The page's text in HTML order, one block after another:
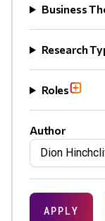
Business
Research
Roles
Author